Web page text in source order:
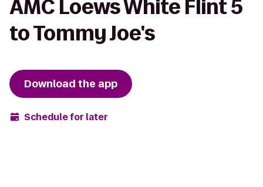
AMC Loews White Flint 5
to Tommy Joe's
Download the app
Schedule for later